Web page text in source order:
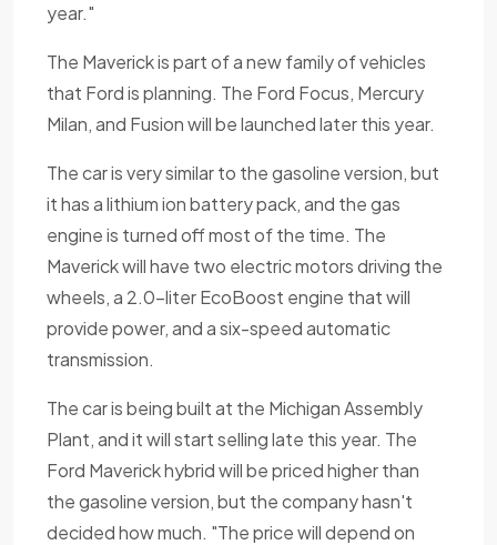
year."
The Maverick is part of a new family of vehicles
that Ford is planning. The Ford Focus, Mercury
Milan, and Fusion will be launched later this year.
The car is very similar to the gasoline version, but
it has a lithium ion battery pack, and the gas
engine is turned off most of the time. The
Maverick will have two electric motors driving the
wheels, a 2.0-liter EcoBoost engine that will
provide power, and a six-speed automatic
transmission.
The car is being built at the Michigan Assembly
Plant, and it will start selling late this year. The
Ford Maverick hybrid will be priced higher than
the gasoline version, but the company hasn't
decided how much. "The price will depend on